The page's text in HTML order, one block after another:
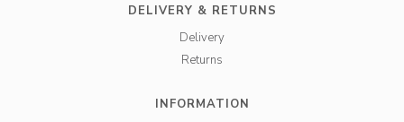
DELIVERY & RETURNS
Delivery
Returns
INFORMATION